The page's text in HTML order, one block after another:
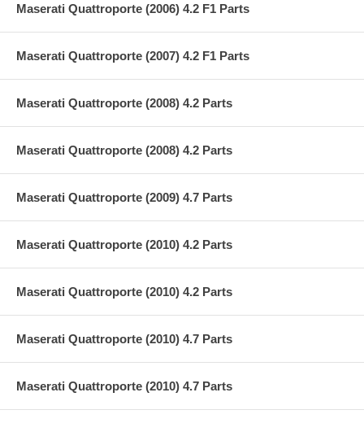
Maserati Quattroporte (2006) 4.2 F1 Parts
Maserati Quattroporte (2007) 4.2 F1 Parts
Maserati Quattroporte (2008) 4.2 Parts
Maserati Quattroporte (2008) 4.2 Parts
Maserati Quattroporte (2009) 4.7 Parts
Maserati Quattroporte (2010) 4.2 Parts
Maserati Quattroporte (2010) 4.2 Parts
Maserati Quattroporte (2010) 4.7 Parts
Maserati Quattroporte (2010) 4.7 Parts